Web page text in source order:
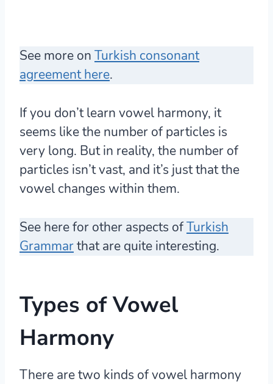
See more on Turkish consonant
agreement here.
If you don’t learn vowel harmony, it
seems like the number of particles is
very long. But in reality, the number of
particles isn’t vast, and it’s just that the
vowel changes within them.
See here for other aspects ofTurkish
Grammarthat are quite interesting.
Types of Vowel
Harmony
There are two kinds of vowel harmony